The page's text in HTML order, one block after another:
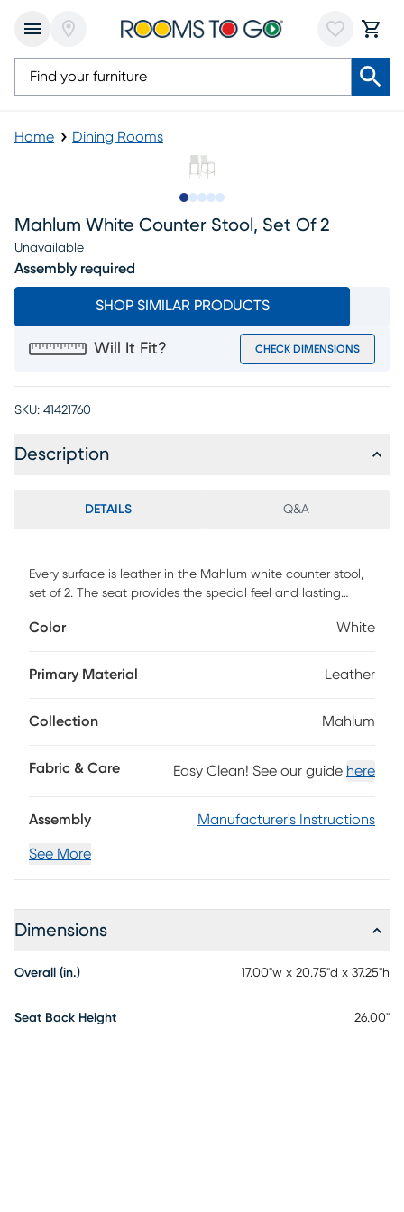
Home Dining Rooms
Mahlum White Counter Stool, Set Of 2
Unavailable
Assembly required
SHOP SIMILAR PRODUCTS
Will It Fit? CHECK DIMENSIONS
SKU: 41421760
Description
DETAILS Q&A
Every surface is leather in the Mahlum white counter stool,
set of 2. The seat provides the special feel and lasting
lovely the way the back curves back gently for added
Color White
Primary Material Leather
Collection Mahlum
Fabric & Care Easy Clean! See our guide here
Assembly Manufacturer's Instructions
See More
Dimensions
Overall (in.) 17.00"w x 20.75"d x 37.25"h
Seat Back Height 26.00"